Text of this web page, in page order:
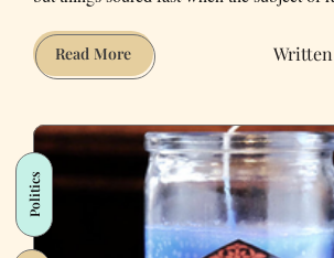
Read MoreWhen
Donnie
Hillary:
Dating
Outside
the
Bubble
Politics